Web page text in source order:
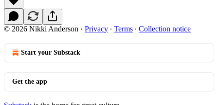
© 2026 Nikki Anderson · Privacy ∙ Terms ∙ Collection notice
Start your Substack
Get the app